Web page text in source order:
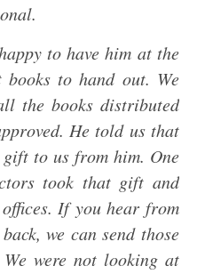
to have him at the
books to hand out. We
the books distributed
He told us that
to us from him. One
took that gift and
If you hear from
we can send those
were not looking at